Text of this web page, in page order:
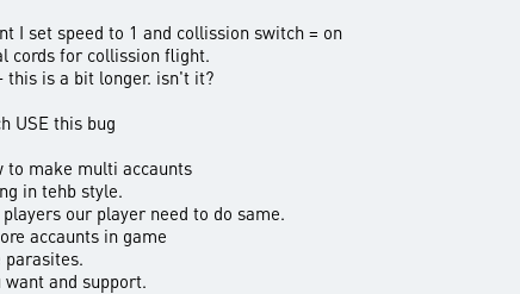
I set speed to 1 and collission switch = on
cords for collission flight.
this is a bit longer. isn't it?
USE this bug
to make multi accaunts
in tehb style.
our player need to do same.
accaunts in game
parasites.
and support.